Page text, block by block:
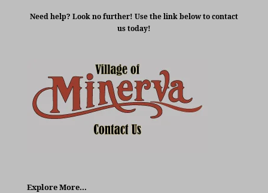
Need help? Look no further! Use the link below to contact
us today!
Explore More…